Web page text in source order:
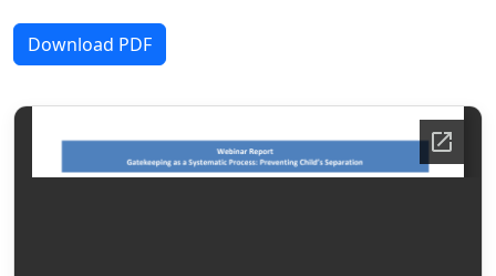
Download PDF